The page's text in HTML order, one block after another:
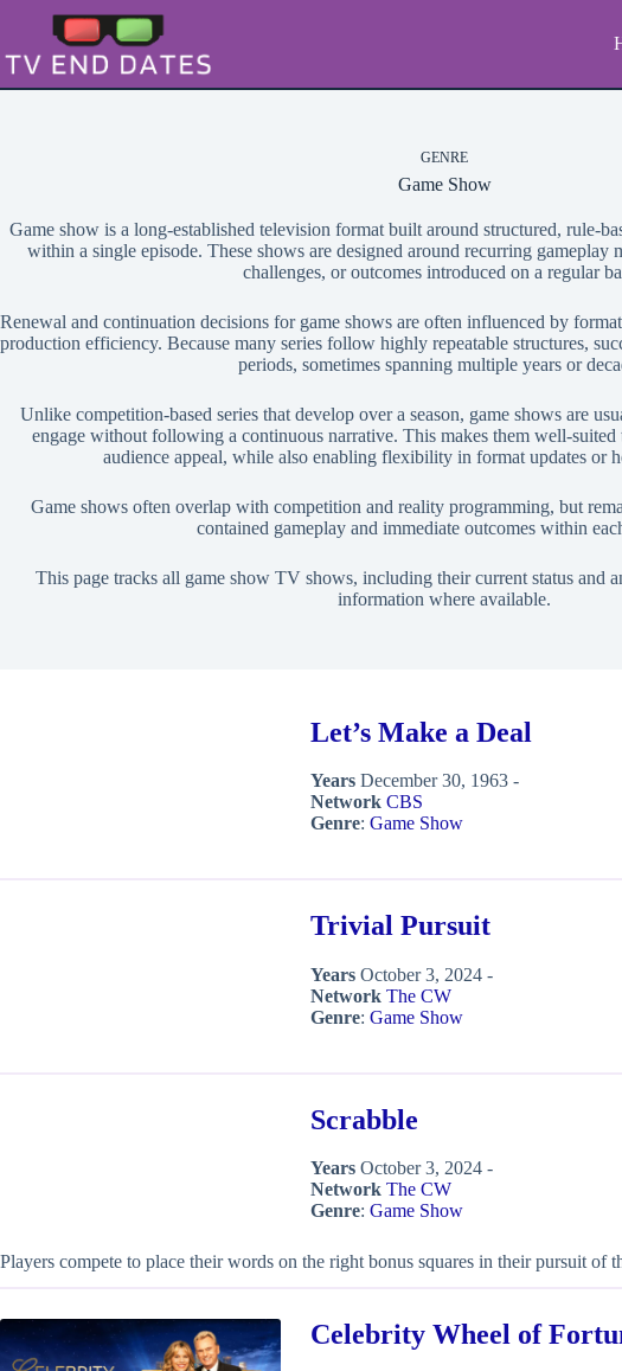
content
GENRE
Game Show
Game show is a long-established television format built around structured, rule-
within a single episode. These shows are designed around recurring gameplay
challenges, or outcomes introduced on a regular
Renewal and continuation decisions for game shows are often influenced by
production efficiency. Because many series follow highly repeatable structures,
periods, sometimes spanning multiple years or
Unlike competition-based series that develop over a season, game shows are
engage without following a continuous narrative. This makes them well-suited
audience appeal, while also enabling flexibility in format updates or
Game shows often overlap with competition and reality programming, but
contained gameplay and immediate outcomes within
This page tracks all game show TV shows, including their current status and
information where available.
Let’s Make a Deal
Years December 30, 1963 -
Network CBS
Genre:Game Show
Trivial Pursuit
Years October 3, 2024 -
Network The CW
Genre:Game Show
Scrabble
Years October 3, 2024 -
Network The CW
Genre:Game Show
Players compete to place their words on the right bonus squares in their pursuit of
Celebrity Wheel of